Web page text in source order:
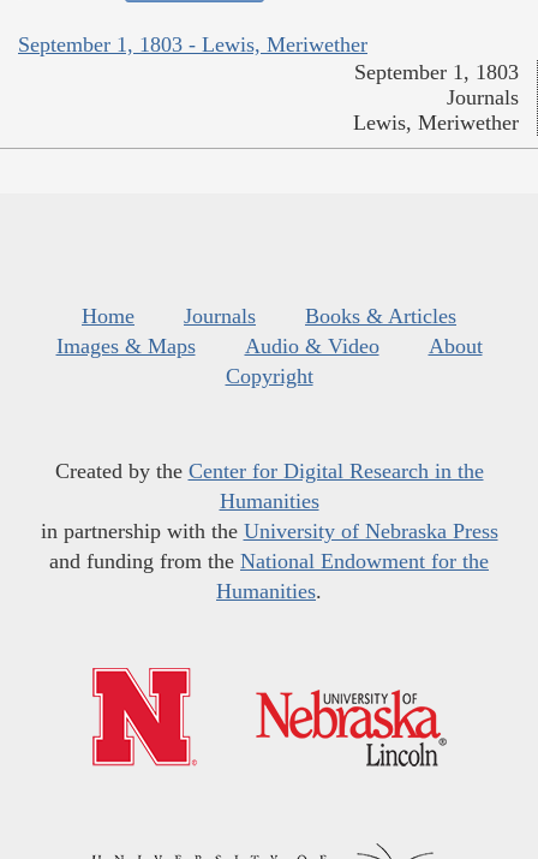
September 1, 1803 - Lewis, Meriwether
September 1, 1803
Journals
Lewis, Meriwether
Home Journals
Books & Articles
Images & Maps
Audio & Video
About
Copyright
Created by the Center for Digital Research in the
Humanities
in partnership with the University of Nebraska Press
and funding from the National Endowment for the
Humanities.